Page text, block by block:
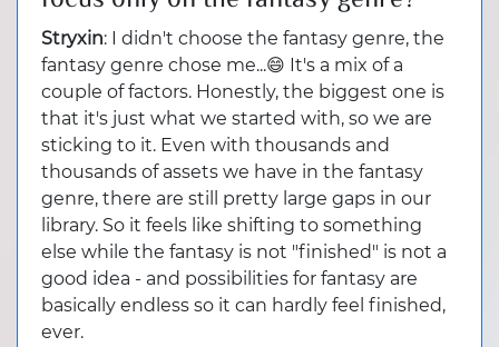
Stryxin: I didn't choose the fantasy genre, the
fantasy genre chose me...😄 It's a mix of a
couple of factors. Honestly, the biggest one is
that it's just what we started with, so we are
sticking to it. Even with thousands and
thousands of assets we have in the fantasy
genre, there are still pretty large gaps in our
library. So it feels like shifting to something
else while the fantasy is not "finished" is not a
good idea - and possibilities for fantasy are
basically endless so it can hardly feel finished,
ever.